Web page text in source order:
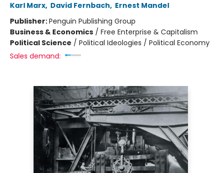
Karl Marx, David Fernbach, Ernest Mandel
Publisher:Penguin Publishing Group
Business & Economics / Free Enterprise & Capitalism
Political Science / Political Ideologies / Political Economy
Sales demand: